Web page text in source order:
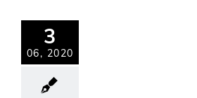
3
06, 2020